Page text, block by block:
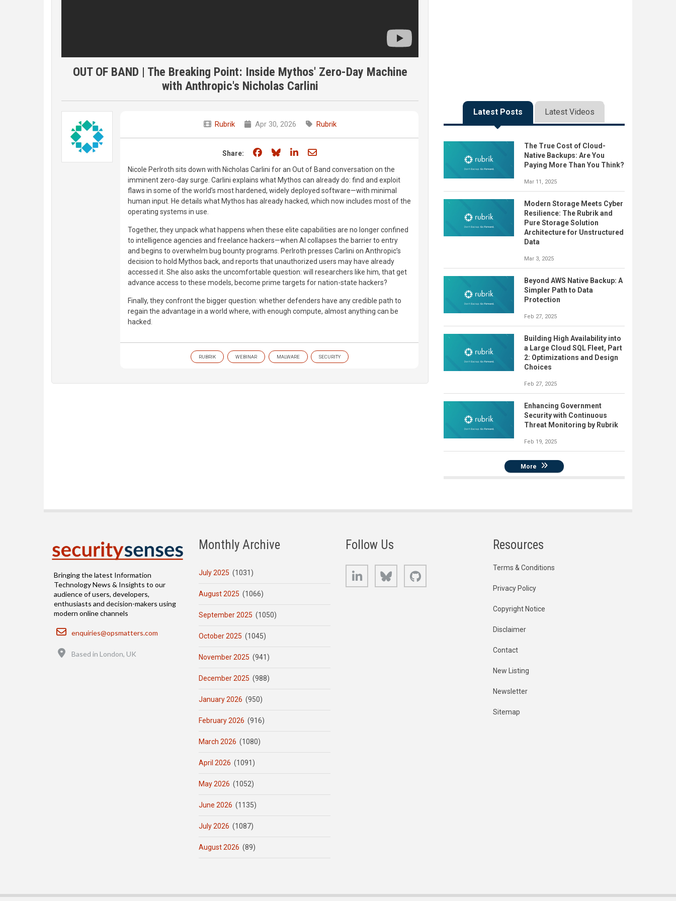
OUT OF BAND | The Breaking Point: Inside Mythos' Zero-Day Machine
with Anthropic's Nicholas Carlini
Rubrik Apr 30, 2026 Rubrik
Share: Share on Facebook
Share on Bluesky
Share on LinkedIn
Share through email
Nicole Perlroth sits down with Nicholas Carlini for an Out of Band conversation on the
imminent zero-day surge. Carlini explains what Mythos can already do: find and exploit
flaws in some of the world’s most hardened, widely deployed software—with minimal
human input. He details what Mythos has already hacked, which now includes most of the
operating systems in use.
Together, they unpack what happens when these elite capabilities are no longer confined
to intelligence agencies and freelance hackers—when AI collapses the barrier to entry
and begins to overwhelm bug bounty programs. Perlroth presses Carlini on Anthropic’s
decision to hold Mythos back, and reports that unauthorized users may have already
accessed it. She also asks the uncomfortable question: will researchers like him, that get
advance access to these models, become prime targets for nation-state hackers?
Finally, they confront the bigger question: whether defenders have any credible path to
regain the advantage in a world where, with enough compute, almost anything can be
hacked.
RUBRIK WEBINAR MALWARE SECURITY
Latest Posts Latest Videos
The True Cost of Cloud-
Native Backups: Are You
Paying More Than You Think?
Mar 11, 2025
Modern Storage Meets Cyber
Resilience: The Rubrik and
Pure Storage Solution
Architecture for Unstructured
Data
Mar 3, 2025
Beyond AWS Native Backup: A
Simpler Path to Data
Protection
Feb 27, 2025
Building High Availability into
a Large Cloud SQL Fleet, Part
2: Optimizations and Design
Choices
Feb 27, 2025
Enhancing Government
Security with Continuous
Threat Monitoring by Rubrik
Feb 19, 2025
More
Bringing the latest Information
Technology News & Insights to our
audience of users, developers,
enthusiasts and decision-makers using
modern online channels
Email
enquiries@opsmatters.com
Based in London, UK
Monthly Archive
July 2025 (1031)
August 2025 (1066)
September 2025 (1050)
October 2025 (1045)
November 2025 (941)
December 2025 (988)
January 2026 (950)
February 2026 (916)
March 2026 (1080)
April 2026 (1091)
May 2026 (1052)
June 2026 (1135)
July 2026 (1087)
August 2026 (89)
Follow Us
LinkedIn Bluesky
Resources
Terms & Conditions
Privacy Policy
Copyright Notice
Disclaimer
Contact
New Listing
Newsletter
Sitemap